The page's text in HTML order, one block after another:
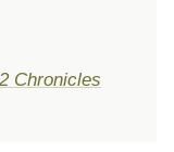
2 Chronicles